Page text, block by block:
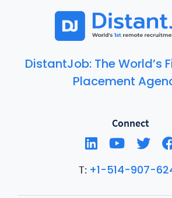
DistantJob: The World’s
Placement
Connect
T: +1-514-907-